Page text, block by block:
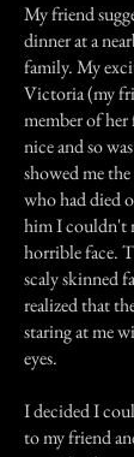
My friend
dinner at a
family. My
Victoria (my
member of her
nice and so
showed me
who had died
him I couldn't
horrible face.
scaly skinned
realized that
staring at me
eyes.
I decided I
to my friend